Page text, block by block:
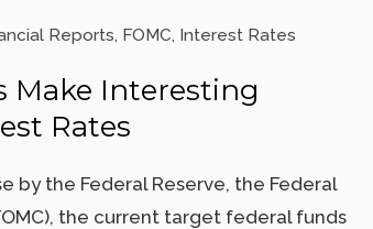
Reports, FOMC, Interest Rates
Make Interesting
Rates
by the Federal Reserve, the Federal
the current target federal funds